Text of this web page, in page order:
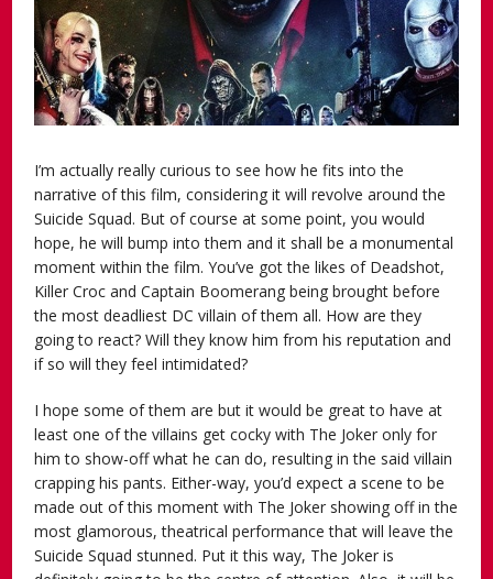
I’m actually really curious to see how he fits into the
narrative of this film, considering it will revolve around the
Suicide Squad. But of course at some point, you would
hope, he will bump into them and it shall be a monumental
moment within the film. You’ve got the likes of Deadshot,
Killer Croc and Captain Boomerang being brought before
the most deadliest DC villain of them all. How are they
going to react? Will they know him from his reputation and
if so will they feel intimidated?
I hope some of them are but it would be great to have at
least one of the villains get cocky with The Joker only for
him to show-off what he can do, resulting in the said villain
crapping his pants. Either-way, you’d expect a scene to be
made out of this moment with The Joker showing off in the
most glamorous, theatrical performance that will leave the
Suicide Squad stunned. Put it this way, The Joker is